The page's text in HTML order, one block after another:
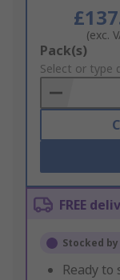
(exc.
Add
to
Basket
Pack(s)
Select or type
FREE
Stocked
Ready